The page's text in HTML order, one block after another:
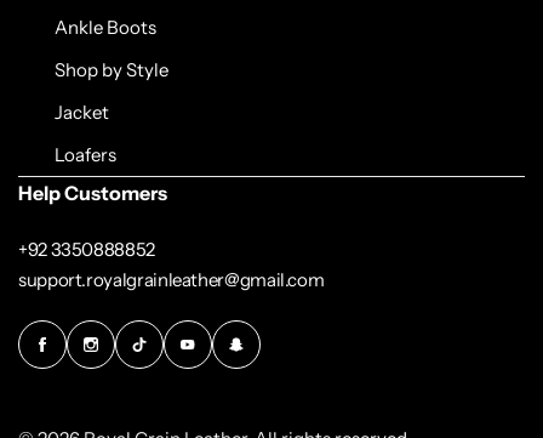
Ankle Boots
Shop by Style
Jacket
Loafers
Help Customers
+92 3350888852
support.royalgrainleather@gmail.com